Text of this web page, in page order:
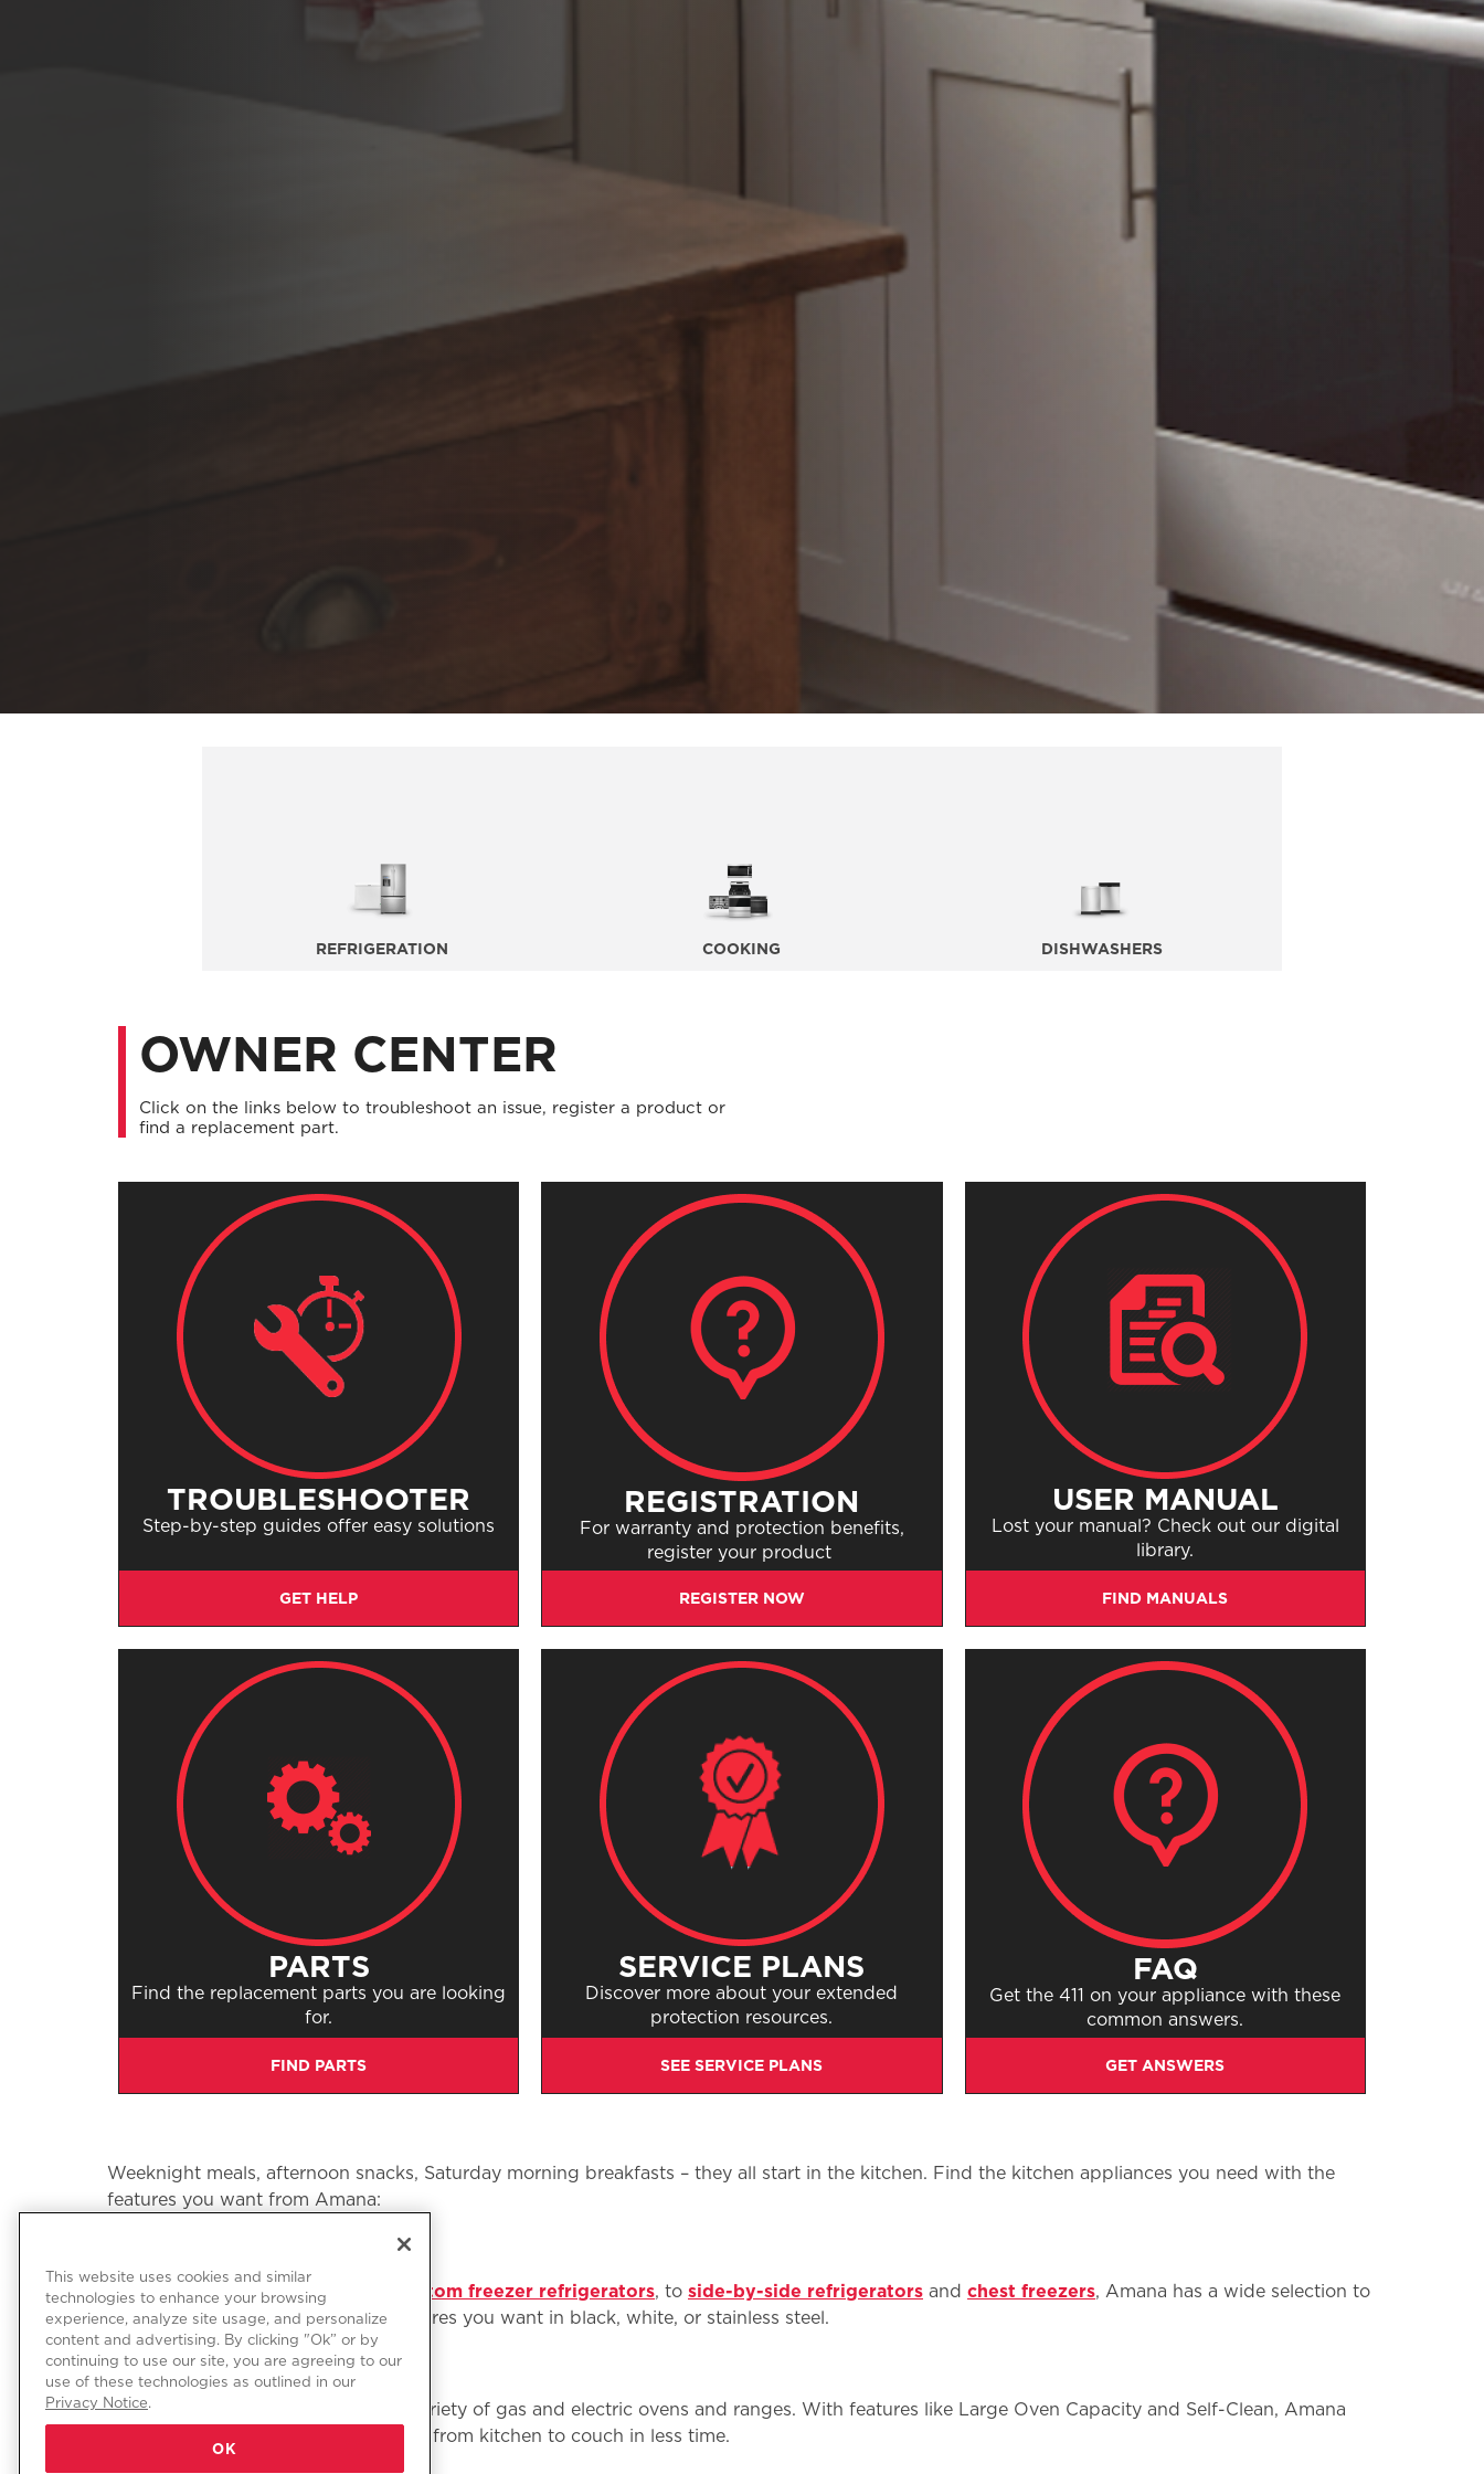
REFRIGERATION COOKING DISHWASHERS
OWNER CENTER
Click on the links below to troubleshoot an issue, register a product or
find a replacement part.
TROUBLESHOOTER
Step-by-step guides offer easy solutions
GET HELP
REGISTRATION
For warranty and protection benefits,
register your product
REGISTER NOW
USER MANUAL
Lost your manual? Check out our digital
library.
FIND MANUALS
PARTS
Find the replacement parts you are looking
for.
FIND PARTS
SERVICE PLANS
Discover more about your extended
protection resources.
SEE SERVICE PLANS
FAQ
Get the 411 on your appliance with these
common answers.
GET ANSWERS
Weeknight meals, afternoon snacks, Saturday morning breakfasts – they all start in the kitchen. Find the kitchen appliances you need with the
features you want from Amana:
Refrigerators and freezers: From bottom freezer refrigerators, to side-by-side refrigerators and chest freezers, Amana has a wide selection to
choose from. Find the style and features you want in black, white, or stainless steel.
Ranges and ovens: Choose from a variety of gas and electric ovens and ranges. With features like Large Oven Capacity and Self-Clean, Amana
brand ranges and ovens help you go from kitchen to couch in less time.
This website uses cookies and similar
technologies to enhance your browsing
experience, analyze site usage, and personalize
content and advertising. By clicking "Ok” or by
continuing to use our site, you are agreeing to our
use of these technologies as outlined in our
Privacy Notice.
OK